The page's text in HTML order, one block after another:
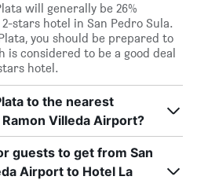
will generally be 26%
stars hotel in San Pedro Sula.
you should be prepared to
is considered to be a good deal
hotel.
to the nearest
Villeda Airport?
guests to get from San
Airport to Hotel La